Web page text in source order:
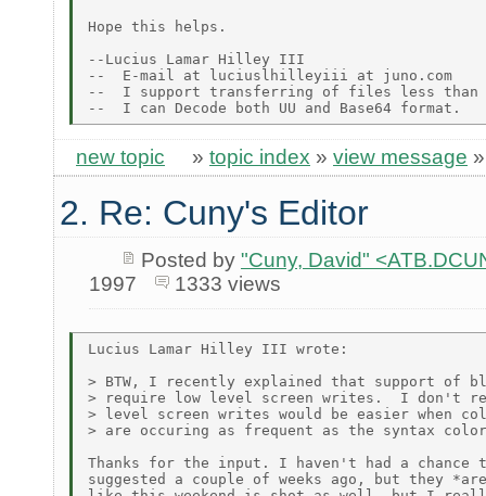
Hope this helps.
--Lucius Lamar Hilley III
--  E-mail at luciuslhilleyiii at juno.com
--  I support transferring of files less than
new topic » topic index » view message
2. Re: Cuny's Editor
Posted by "Cuny, David"
1997
1333 views
Lucius Lamar Hilley III wrote:
> BTW, I recently explained that support of
> require low level screen writes.  I don't
> level screen writes would be easier when
> are occuring as frequent as the syntax
Thanks for the input. I haven't had a chance
suggested a couple of weeks ago, but they